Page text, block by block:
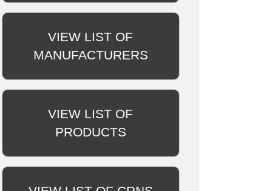
VIEW LIST OF
MANUFACTURERS
VIEW LIST OF
PRODUCTS